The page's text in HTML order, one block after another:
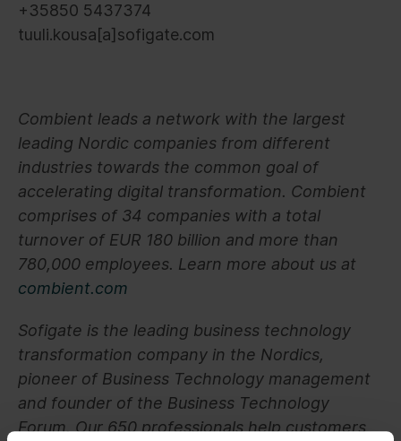
+35850 5437374
tuuli.kousa[a]sofigate.com
Combient leads a network with the largest
leading Nordic companies from different
industries towards the common goal of
accelerating digital transformation. Combient
comprises of 34 companies with a total
turnover of EUR 180 billion and more than
780,000 employees. Learn more about us at
combient.com
Sofigate is the leading business technology
transformation company in the Nordics,
pioneer of Business Technology management
and founder of the Business Technology
Forum. Our 650 professionals help customers